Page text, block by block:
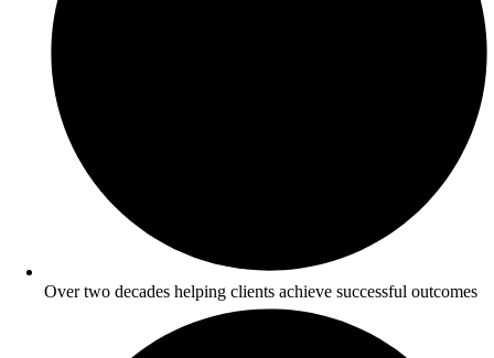
Over two decades helping clients achieve successful outcomes